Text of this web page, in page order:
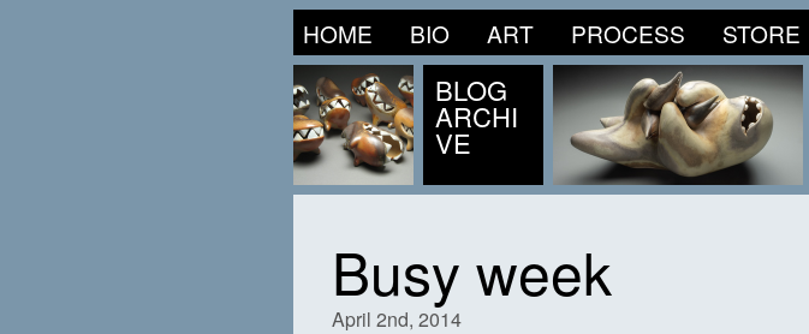
HOME BIO ART PROCESS STORE
BLOG
ARCHI
VE
Busy week
April 2nd, 2014